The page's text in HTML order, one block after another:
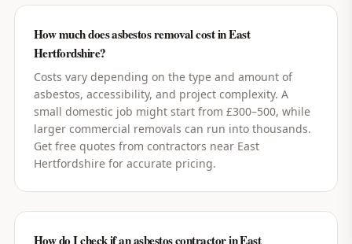
How much does asbestos removal cost in East
Hertfordshire?
Costs vary depending on the type and amount of
asbestos, accessibility, and project complexity. A
small domestic job might start from £300–500, while
larger commercial removals can run into thousands.
Get free quotes from contractors near East
Hertfordshire for accurate pricing.
How do I check if an asbestos contractor in East